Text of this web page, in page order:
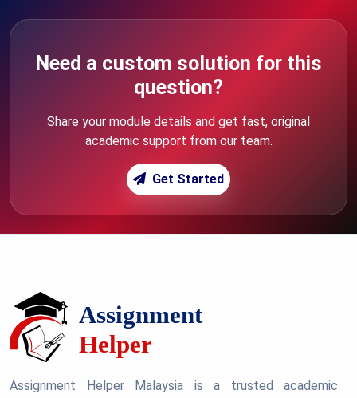
Need a custom solution for this
question?
Share your module details and get fast, original
academic support from our team.
Get Started
Assignment Helper Malaysia is a trusted academic